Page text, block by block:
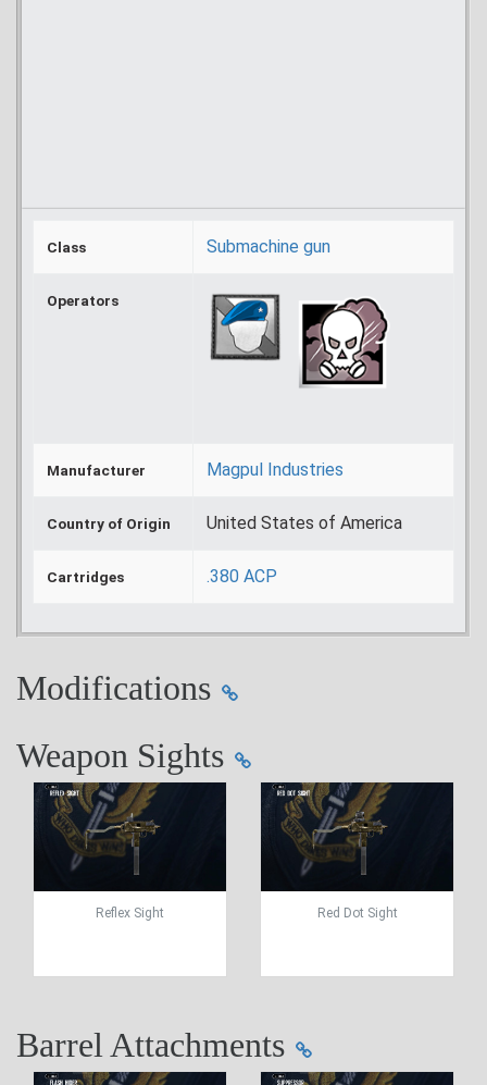
Class Submachine gun
Operators
Manufacturer Magpul Industries
Country of Origin United States of America
Cartridges .380 ACP
Modifications
Weapon Sights
Reflex Sight Red Dot Sight
Barrel Attachments